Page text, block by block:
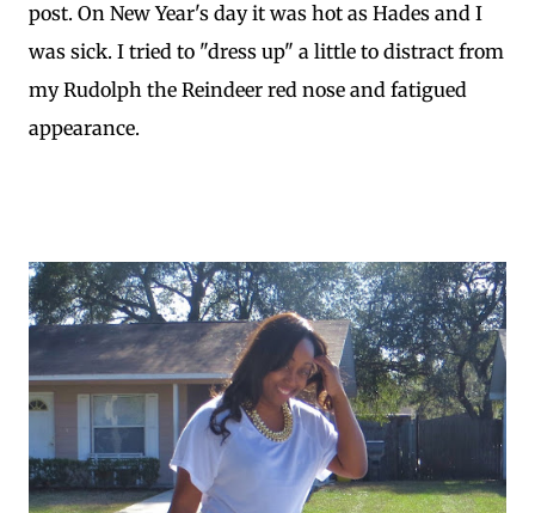
post. On New Year's day it was hot as Hades and I
was sick. I tried to "dress up" a little to distract from
my Rudolph the Reindeer red nose and fatigued
appearance.